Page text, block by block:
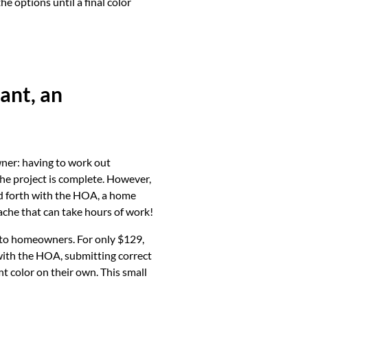
an
having to work out
project is complete. However,
forth with the HOA, a home
that can take hours of work!
homeowners. For only $129,
the HOA, submitting correct
color on their own. This small